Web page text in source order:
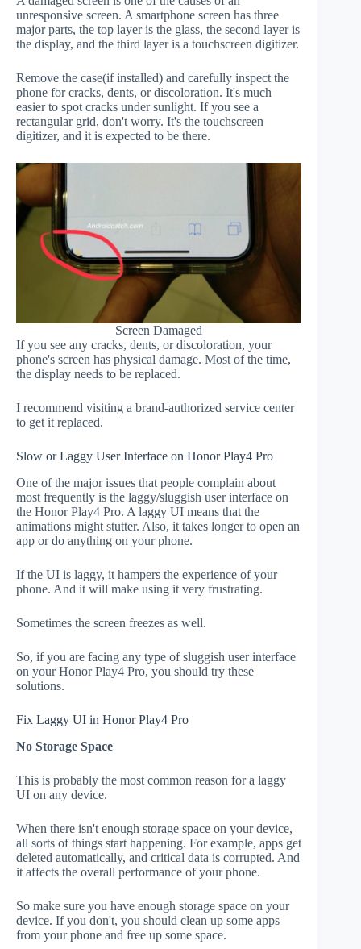
unresponsive screen. A smartphone screen has three
major parts, the top layer is the glass, the second layer is
the display, and the third layer is a touchscreen digitizer.
Remove the case(if installed) and carefully inspect the
phone for cracks, dents, or discoloration. It's much
easier to spot cracks under sunlight. If you see a
rectangular grid, don't worry. It's the touchscreen
digitizer, and it is expected to be there.
Screen Damaged
If you see any cracks, dents, or discoloration, your
phone's screen has physical damage. Most of the time,
the display needs to be replaced.
I recommend visiting a brand-authorized service center
to get it replaced.
Slow or Laggy User Interface on Honor Play4 Pro
One of the major issues that people complain about
most frequently is the laggy/sluggish user interface on
the Honor Play4 Pro. A laggy UI means that the
animations might stutter. Also, it takes longer to open an
app or do anything on your phone.
If the UI is laggy, it hampers the experience of your
phone. And it will make using it very frustrating.
Sometimes the screen freezes as well.
So, if you are facing any type of sluggish user interface
on your Honor Play4 Pro, you should try these
solutions.
Fix Laggy UI in Honor Play4 Pro
No Storage Space
This is probably the most common reason for a laggy
UI on any device.
When there isn't enough storage space on your device,
all sorts of things start happening. For example, apps get
deleted automatically, and critical data is corrupted. And
it affects the overall performance of your phone.
So make sure you have enough storage space on your
device. If you don't, you should clean up some apps
from your phone and free up some space.